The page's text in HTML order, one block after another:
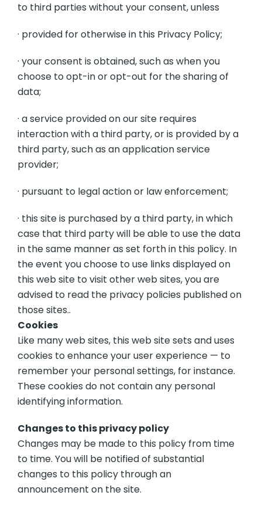
to third parties without your consent, unless
· provided for otherwise in this Privacy Policy;
· your consent is obtained, such as when you
choose to opt-in or opt-out for the sharing of
data;
· a service provided on our site requires
interaction with a third party, or is provided by a
third party, such as an application service
provider;
· pursuant to legal action or law enforcement;
· this site is purchased by a third party, in which
case that third party will be able to use the data
in the same manner as set forth in this policy. In
the event you choose to use links displayed on
this web site to visit other web sites, you are
advised to read the privacy policies published on
those sites..
Cookies
Like many web sites, this web site sets and uses
cookies to enhance your user experience — to
remember your personal settings, for instance.
These cookies do not contain any personal
identifying information.
Changes to this privacy policy
Changes may be made to this policy from time
to time. You will be notified of substantial
changes to this policy through an
announcement on the site.